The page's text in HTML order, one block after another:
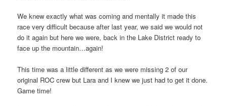
We knew exactly what was coming and mentally it made this
race very difficult because after last year, we said we would not
do it again but here we were, back in the Lake District ready to
face up the mountain…again!
This time was a little different as we were missing 2 of our
original ROC crew but Lara and I knew we just had to get it done.
Game time!